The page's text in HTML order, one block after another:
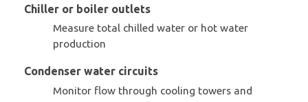
Chiller or boiler outlets
Measure total chilled water or hot water
production
Condenser water circuits
Monitor flow through cooling towers and